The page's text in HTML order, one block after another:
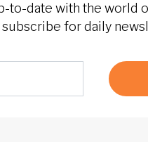
to-date with the world
for daily